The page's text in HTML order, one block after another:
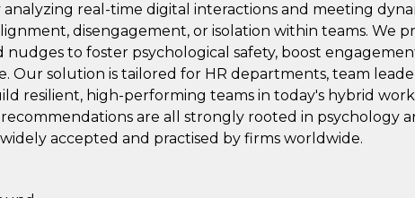
real-time digital interactions and meeting
disengagement, or isolation within teams. We
nudges to foster psychological safety, boost
Our solution is tailored for HR departments, team
resilient, high-performing teams in today's hybrid
recommendations are all strongly rooted in psychology
accepted and practised by firms worldwide.